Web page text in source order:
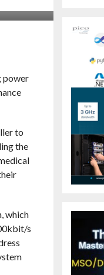
power
to
the
which
s